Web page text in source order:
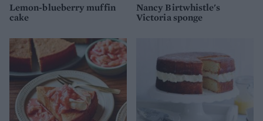
Lemon-blueberry muffin
cake
Nancy Birtwhistle's
Victoria sponge